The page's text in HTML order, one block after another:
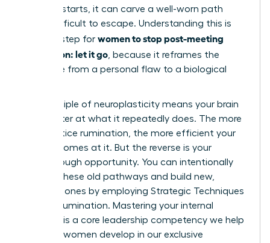
thought starts, it can carve a well-worn path
that’s difficult to escape. Understanding this is
the first step for women to stop post-meeting
rumination: let it go , because it reframes the
challenge from a personal flaw to a biological
The principle of neuroplasticity means your brain
gets better at what it repeatedly does. The more
you practice rumination, the more efficient your
brain becomes at it. But the reverse is your
breakthrough opportunity. You can intentionally
weaken these old pathways and build new,
powerful ones by employing Strategic Techniques
to Stop Rumination. Mastering your internal
dialogue is a core leadership competency we help
visionary women develop in our exclusive